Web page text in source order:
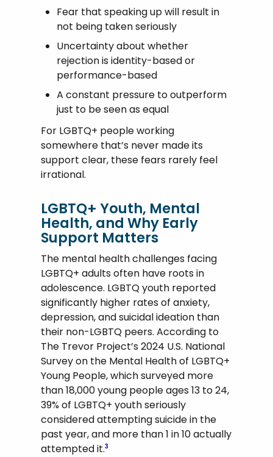
Fear that speaking up will result in
not being taken seriously
Uncertainty about whether
rejection is identity-based or
performance-based
A constant pressure to outperform
just to be seen as equal
For LGBTQ+ people working
somewhere that’s never made its
support clear, these fears rarely feel
irrational.
LGBTQ+ Youth, Mental
Health, and Why Early
Support Matters
The mental health challenges facing
LGBTQ+ adults often have roots in
adolescence. LGBTQ youth reported
significantly higher rates of anxiety,
depression, and suicidal ideation than
their non-LGBTQ peers. According to
The Trevor Project’s 2024 U.S. National
Survey on the Mental Health of LGBTQ+
Young People, which surveyed more
than 18,000 young people ages 13 to 24,
39% of LGBTQ+ youth seriously
considered attempting suicide in the
past year, and more than 1 in 10 actually
attempted it.3